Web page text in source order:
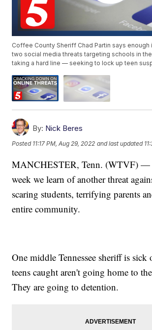
Coffee County Sheriff Chad Partin says enough
two social media threats targeting schools in
taking a hard line — seeking to lock up teen
By: Nick Beres
Posted 11:17 PM, Aug 29, 2022 and last updated
MANCHESTER, Tenn. (WTVF) —
week we learn of another threat
scaring students, terrifying parents
entire community.
One middle Tennessee sheriff is
teens caught aren't going home to
They are going to detention.